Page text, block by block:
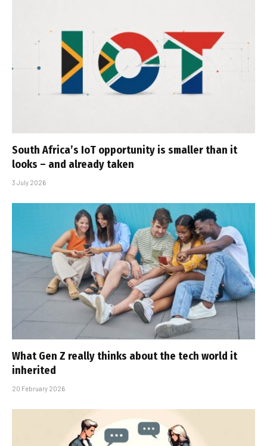
South Africa’s IoT opportunity is smaller than it
looks – and already taken
3 July 2026
What Gen Z really thinks about the tech world it
inherited
20 February 2026